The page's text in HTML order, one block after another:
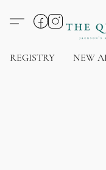
REGISTRY NEW